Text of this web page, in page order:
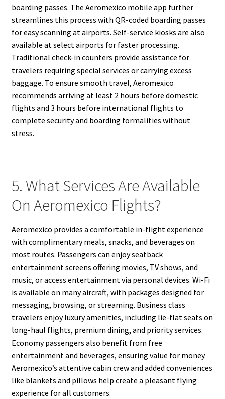
boarding passes. The Aeromexico mobile app further
streamlines this process with QR-coded boarding passes
for easy scanning at airports. Self-service kiosks are also
available at select airports for faster processing.
Traditional check-in counters provide assistance for
travelers requiring special services or carrying excess
baggage. To ensure smooth travel, Aeromexico
recommends arriving at least 2 hours before domestic
flights and 3 hours before international flights to
complete security and boarding formalities without
stress.
5. What Services Are Available
On Aeromexico Flights?
Aeromexico provides a comfortable in-flight experience
with complimentary meals, snacks, and beverages on
most routes. Passengers can enjoy seatback
entertainment screens offering movies, TV shows, and
music, or access entertainment via personal devices. Wi-Fi
is available on many aircraft, with packages designed for
messaging, browsing, or streaming. Business class
travelers enjoy luxury amenities, including lie-flat seats on
long-haul flights, premium dining, and priority services.
Economy passengers also benefit from free
entertainment and beverages, ensuring value for money.
Aeromexico’s attentive cabin crew and added conveniences
like blankets and pillows help create a pleasant flying
experience for all customers.